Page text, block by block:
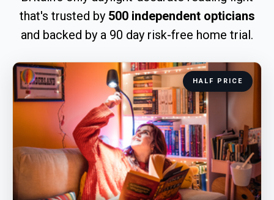
that's trusted by 500 independent opticians
and backed by a 90 day risk-free home trial.
HALF PRICE